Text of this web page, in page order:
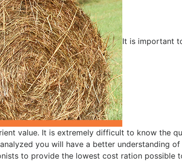
It is important
value. It is extremely difficult to know the
you will have a better understanding
to provide the lowest cost ration possible